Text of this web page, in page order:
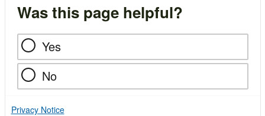
Was this page helpful?
Yes
No
Privacy Notice